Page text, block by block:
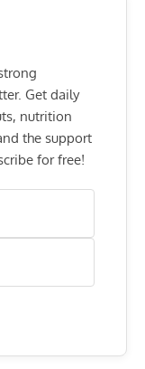
Get daily
nutrition
the support
for free!